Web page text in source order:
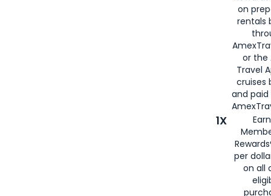
on
rentals
or the
Travel
cruises
and
1X
per
on all